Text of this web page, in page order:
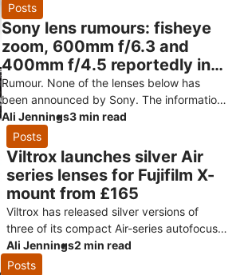
Posts
Sony lens rumours: fisheye
zoom, 600mm f/6.3 and
400mm f/4.5 reportedly in
testing
Rumour. None of the lenses below has
been announced by Sony. The information
comes from Sony Alpha Rumors, citing
engineering prototypes reportedly in
Ali Jennings3 min read
Posts
Viltrox launches silver Air
series lenses for Fujifilm X-
mount from £165
Viltrox has released silver versions of
three of its compact Air-series autofocus
primes for Fujifilm X-mount: the AF 9mm
f/2.8, AF 15mm f/1.7 and AF
Ali Jennings2 min read
Posts